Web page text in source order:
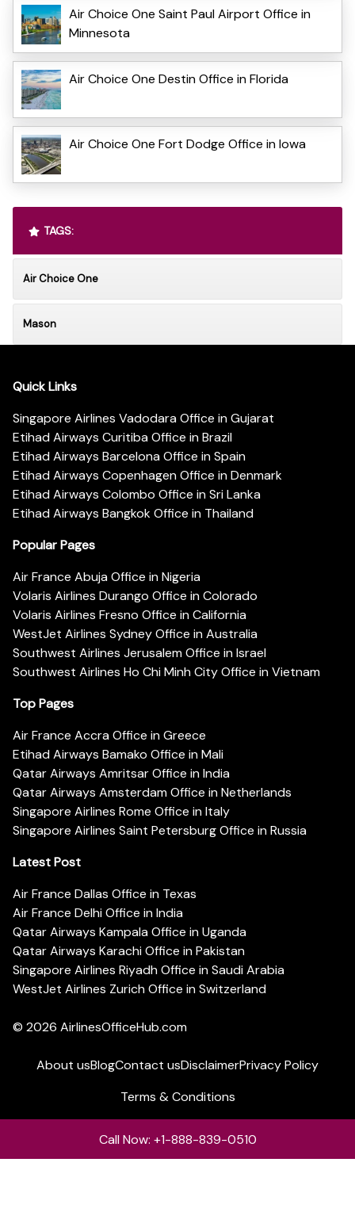
Air Choice One Saint Paul Airport Office in
Minnesota
Air Choice One Destin Office in Florida
Air Choice One Fort Dodge Office in Iowa
TAGS:
Air Choice One
Mason
Quick Links
Singapore Airlines Vadodara Office in Gujarat
Etihad Airways Curitiba Office in Brazil
Etihad Airways Barcelona Office in Spain
Etihad Airways Copenhagen Office in Denmark
Etihad Airways Colombo Office in Sri Lanka
Etihad Airways Bangkok Office in Thailand
Popular Pages
Air France Abuja Office in Nigeria
Volaris Airlines Durango Office in Colorado
Volaris Airlines Fresno Office in California
WestJet Airlines Sydney Office in Australia
Southwest Airlines Jerusalem Office in Israel
Southwest Airlines Ho Chi Minh City Office in Vietnam
Top Pages
Air France Accra Office in Greece
Etihad Airways Bamako Office in Mali
Qatar Airways Amritsar Office in India
Qatar Airways Amsterdam Office in Netherlands
Singapore Airlines Rome Office in Italy
Singapore Airlines Saint Petersburg Office in Russia
Latest Post
Air France Dallas Office in Texas
Air France Delhi Office in India
Qatar Airways Kampala Office in Uganda
Qatar Airways Karachi Office in Pakistan
Singapore Airlines Riyadh Office in Saudi Arabia
WestJet Airlines Zurich Office in Switzerland
© 2026 AirlinesOfficeHub.com
About usBlogContact usDisclaimerPrivacy Policy
Terms & Conditions
Call Now: +1-888-839-0510